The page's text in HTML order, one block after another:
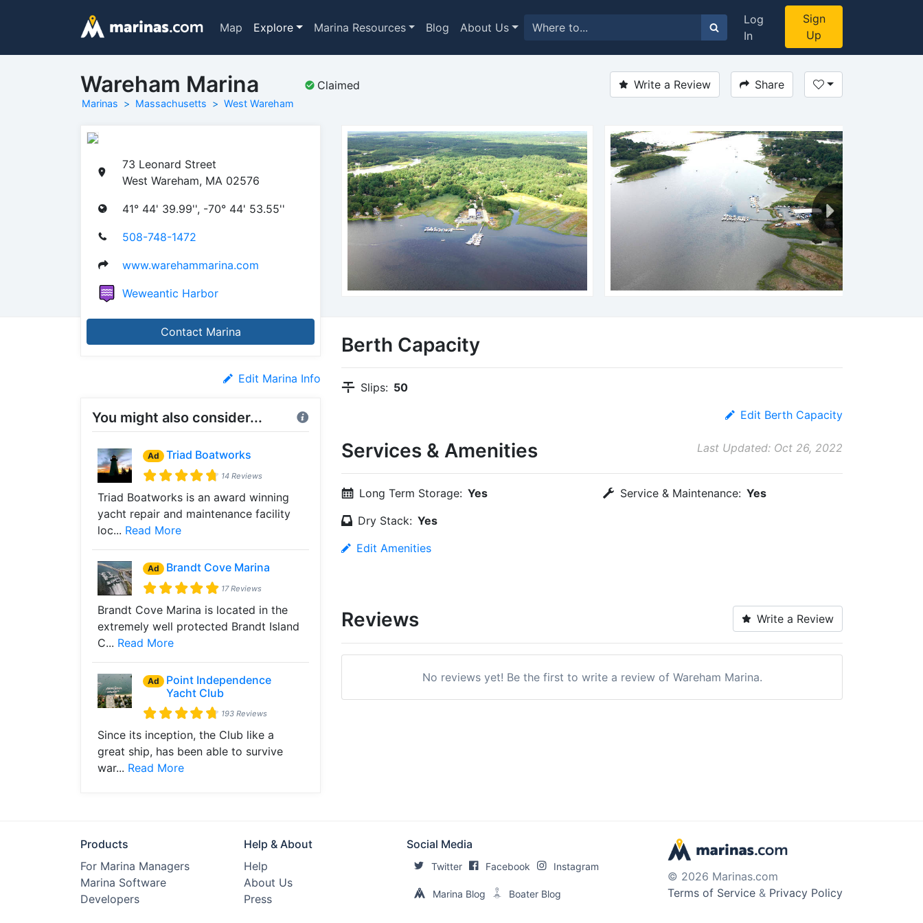
Map Explore Marina Resources Blog About Us
Log
In
Sign
Up
Wareham Marina
Marinas Massachusetts West Wareham
Claimed Write a Review Share
73 Leonard Street
West Wareham, MA 02576
41° 44' 39.99'', -70° 44' 53.55''
508-748-1472
www.warehammarina.com
Weweantic Harbor
Contact Marina
Edit Marina Info
You might also consider...
Ad Triad Boatworks
14 Reviews
Triad Boatworks is an award winning
yacht repair and maintenance facility
loc... Read More
Ad Brandt Cove Marina
17 Reviews
Brandt Cove Marina is located in the
extremely well protected Brandt Island
C... Read More
Ad
Point Independence
Yacht Club
193 Reviews
Since its inception, the Club like a
great ship, has been able to survive
war... Read More
Berth Capacity
Slips: 50
Edit Berth Capacity
Services & Amenities Last Updated: Oct 26, 2022
Long Term Storage: Yes Service & Maintenance: Yes
Dry Stack: Yes
Edit Amenities
Reviews Write a Review
No reviews yet! Be the first to write a review of Wareham Marina.
Products
For Marina Managers
Marina Software
Developers
Help & About
Help
About Us
Press
Social Media
Twitter Facebook Instagram
Marina Blog Boater Blog
© 2026 Marinas.com
Terms of Service & Privacy Policy